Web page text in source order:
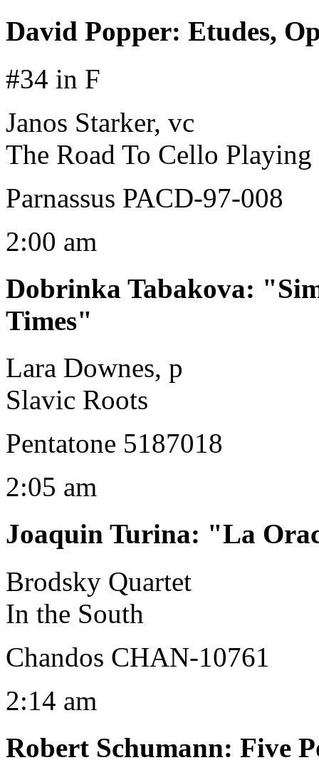
David Popper: Etudes,
#34 in F
Janos Starker, vc
The Road To Cello Playing
Parnassus PACD-97-008
2:00 am
Dobrinka Tabakova:
Times"
Lara Downes, p
Slavic Roots
Pentatone 5187018
2:05 am
Joaquin Turina: "La
Brodsky Quartet
In the South
Chandos CHAN-10761
2:14 am
Robert Schumann: Five